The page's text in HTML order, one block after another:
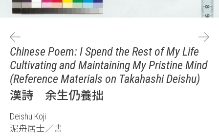
Chinese Poem: I Spend the Rest of My Life
Cultivating and Maintaining My Pristine Mind
(Reference Materials on Takahashi Deishu)
漢詩 余生仍養拙
Deishu Koji
泥舟居士／書